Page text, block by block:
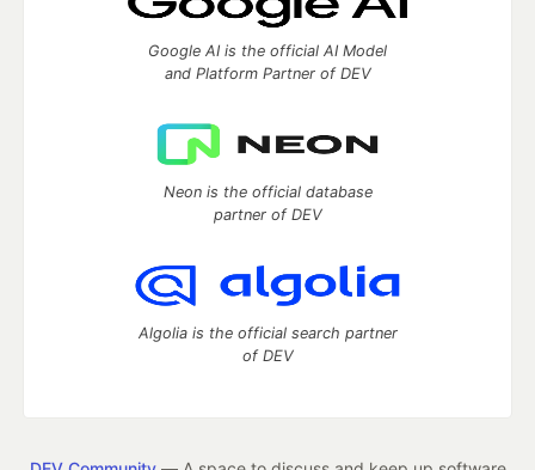
Google AI is the official AI Model
and Platform Partner of DEV
Neon is the official database
partner of DEV
Algolia is the official search partner
of DEV